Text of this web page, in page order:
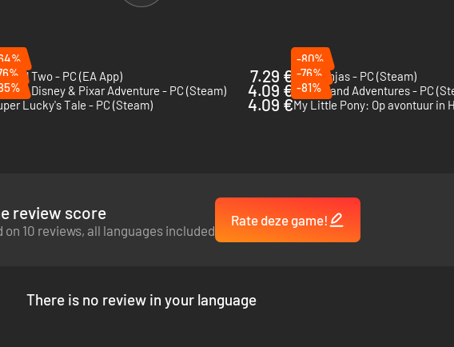
Two - PC (EA App)
7.29 €
-80%
Mini Ninjas - PC (Steam)
A Disney & Pixar Adventure - PC (Steam)
4.09 €
-76%
Disneyland Adventures - PC
Lucky's Tale - PC (Steam)
4.09 €
-81%
review score
on 10 reviews, all languages included
Rate deze game!
There is no review in your language